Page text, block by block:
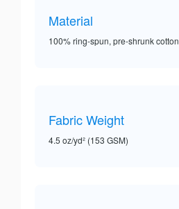
Material
100% ring-spun, pre-shrunk cotton
Fabric Weight
4.5 oz/yd² (153 GSM)